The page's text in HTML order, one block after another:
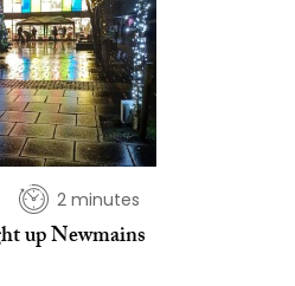
2 minutes
up Newmains